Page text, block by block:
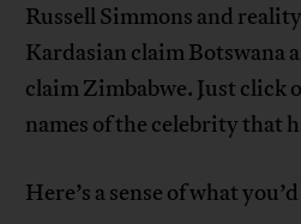
Russell Simmons and
Kardasian claim Botswana
claim Zimbabwe. Just click
names of the celebrity that
Here’s a sense of what you’d